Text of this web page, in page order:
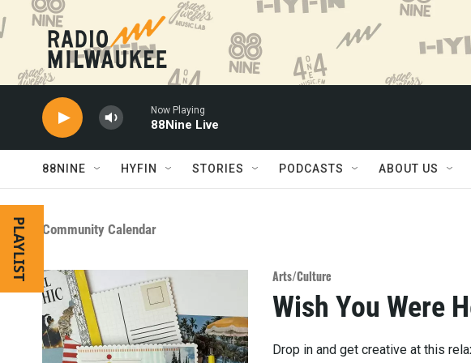
Skip to main content
Now Playing
88Nine Live
88NINE HYFIN STORIES PODCASTS ABOUT US
PLAYLIST Community Calendar
Arts/Culture
Wish You Were
Drop in and get creative at this